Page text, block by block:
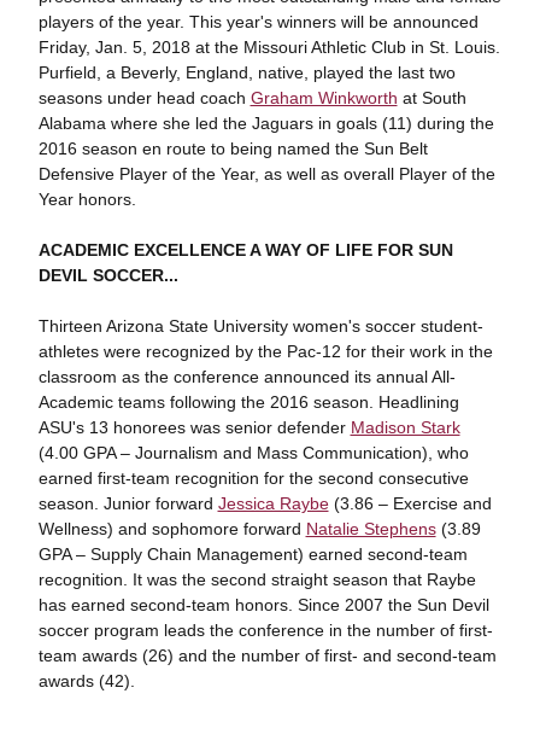
players of the year. This year's winners will be announced
Friday, Jan. 5, 2018 at the Missouri Athletic Club in St. Louis.
Purfield, a Beverly, England, native, played the last two
seasons under head coach Graham Winkworth at South
Alabama where she led the Jaguars in goals (11) during the
2016 season en route to being named the Sun Belt
Defensive Player of the Year, as well as overall Player of the
Year honors.
ACADEMIC EXCELLENCE A WAY OF LIFE FOR SUN
DEVIL SOCCER...
Thirteen Arizona State University women's soccer student-
athletes were recognized by the Pac-12 for their work in the
classroom as the conference announced its annual All-
Academic teams following the 2016 season. Headlining
ASU's 13 honorees was senior defender Madison Stark
(4.00 GPA – Journalism and Mass Communication), who
earned first-team recognition for the second consecutive
season. Junior forward Jessica Raybe(3.86 – Exercise and
Wellness) and sophomore forward Natalie Stephens(3.89
GPA – Supply Chain Management) earned second-team
recognition. It was the second straight season that Raybe
has earned second-team honors. Since 2007 the Sun Devil
soccer program leads the conference in the number of first-
team awards (26) and the number of first- and second-team
awards (42).